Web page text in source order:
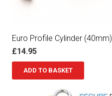
Euro Profile Cylinder (40mm)
£14.95
ADD TO BASKET